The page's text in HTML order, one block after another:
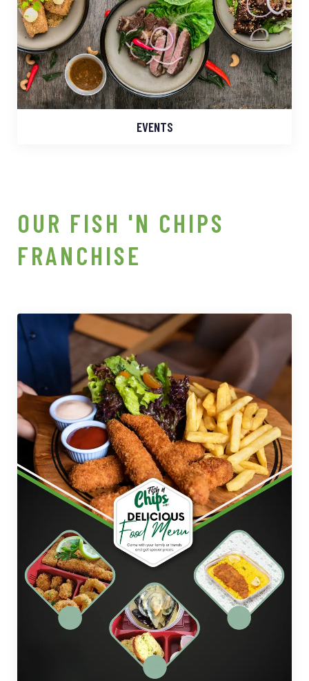
EVENTS
OUR FISH 'N CHIPS
FRANCHISE